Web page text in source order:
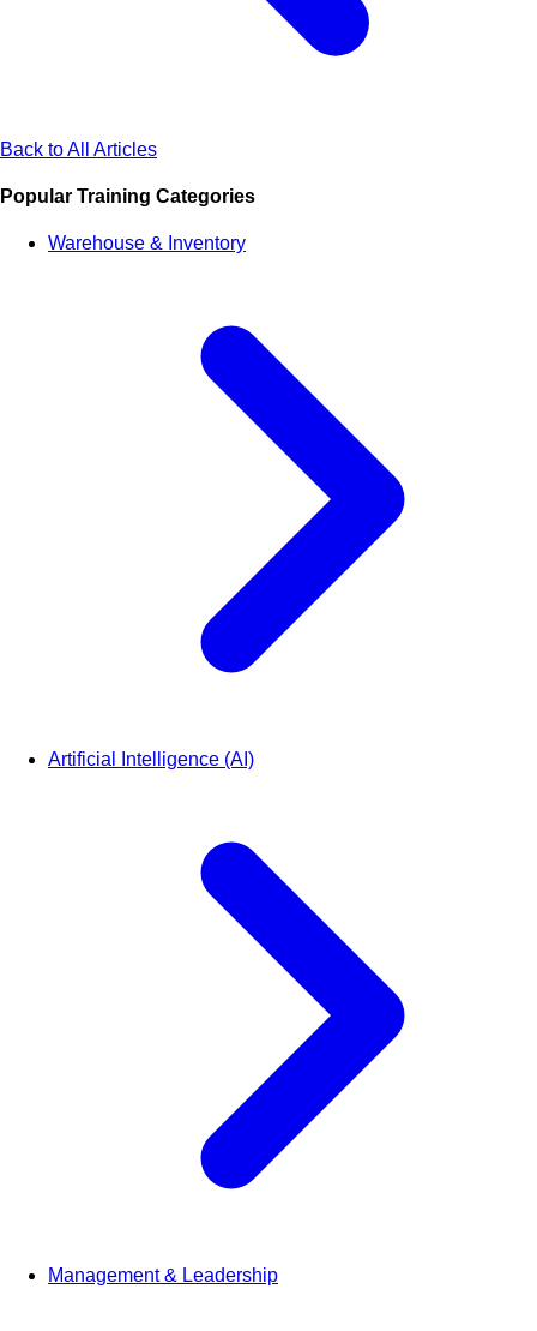
Back to All Articles
Popular Training Categories
Warehouse & Inventory
Artificial Intelligence (AI)
Management & Leadership